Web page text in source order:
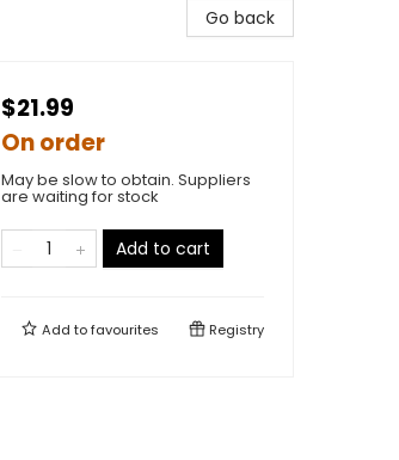
Go back
$21.99
On order
May be slow to obtain. Suppliers
are waiting for stock
Add to cart
Add tofavourites Registry